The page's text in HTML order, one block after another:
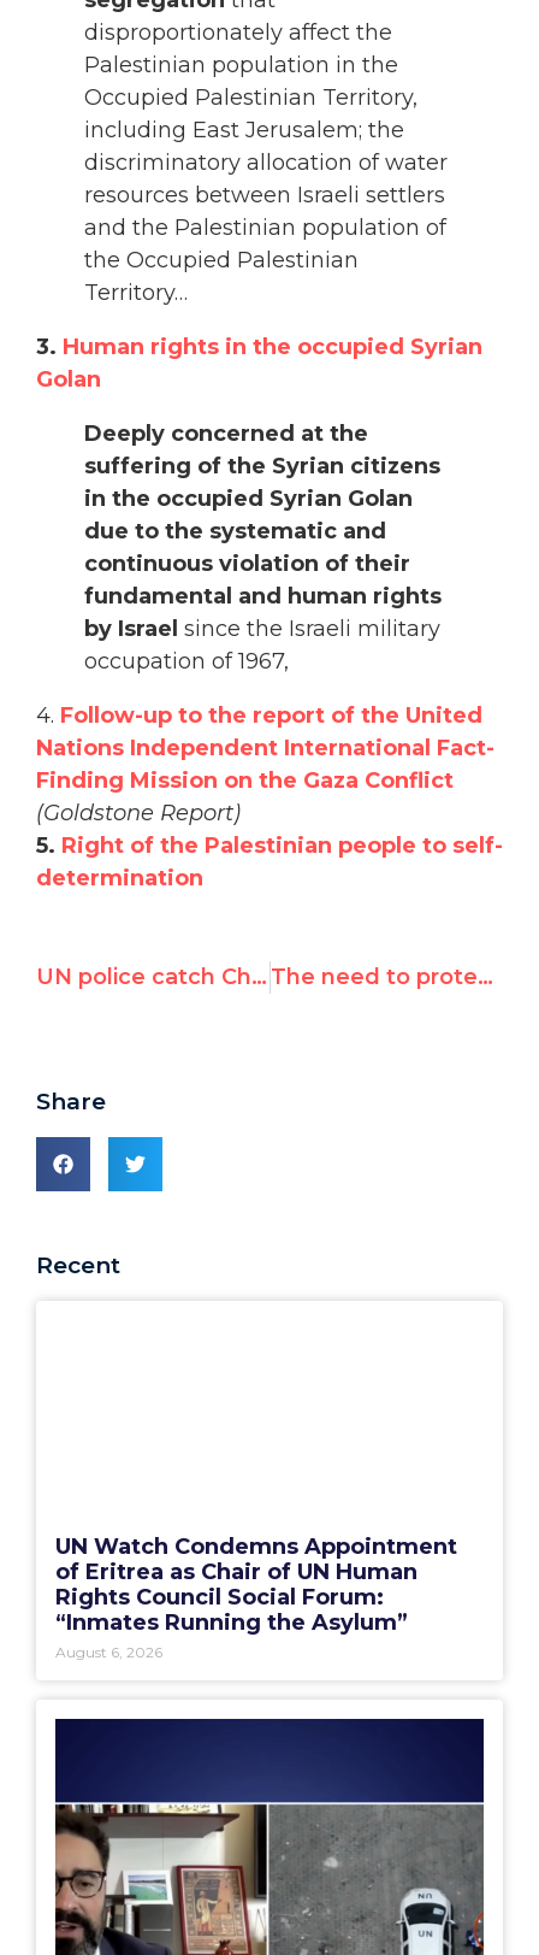
disproportionately affect the
Palestinian population in the
Occupied Palestinian Territory,
including East Jerusalem; the
discriminatory allocation of water
resources between Israeli settlers
and the Palestinian population of
the Occupied Palestinian
Territory…
3. Human rights in the occupied Syrian
Golan
Deeply concerned at the
suffering of the Syrian citizens
in the occupied Syrian Golan
due to the systematic and
continuous violation of their
fundamental and human rights
by Israel since the Israeli military
occupation of 1967,
4. Follow-up to the report of the United
Nations Independent International Fact-
Finding Mission on the Gaza Conflict
(Goldstone Report)
5. Right of the Palestinian people to self-
determination
UN police catch Chinese agent spying on Canadian rights activist The need to protect human rights activists against reprisals
Share
Recent
UN Watch Condemns Appointment
of Eritrea as Chair of UN Human
Rights Council Social Forum:
“Inmates Running the Asylum”
August 6, 2026